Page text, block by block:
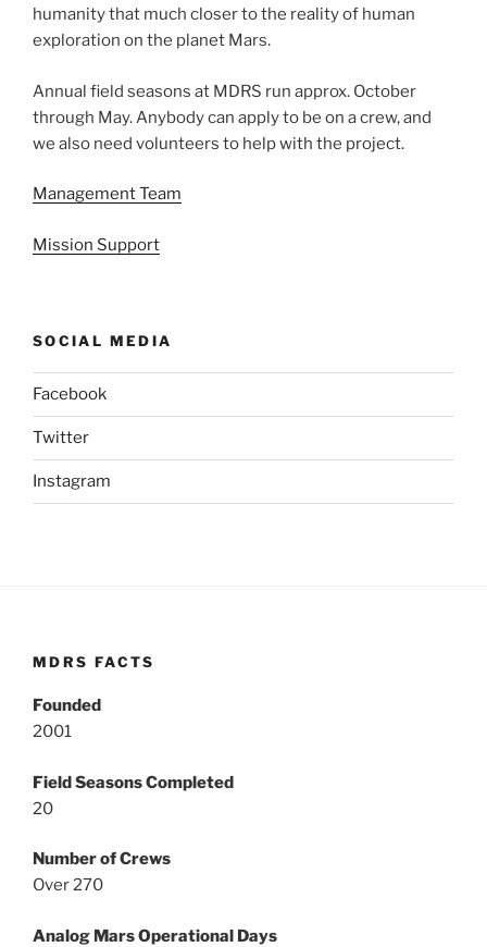
humanity that much closer to the reality of human
exploration on the planet Mars.
Annual field seasons at MDRS run approx. October
through May. Anybody can apply to be on a crew, and
we also need volunteers to help with the project.
Management Team
Mission Support
SOCIAL MEDIA
Facebook
Twitter
Instagram
MDRS FACTS
Founded
2001
Field Seasons Completed
20
Number of Crews
Over 270
Analog Mars Operational Days